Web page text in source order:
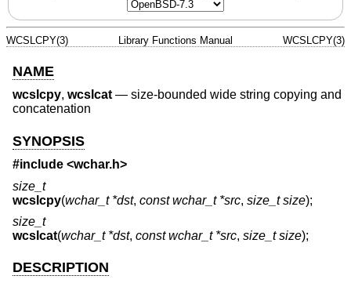
WCSLCPY(3) Library Functions Manual WCSLCPY(3)
NAME
wcslcpy, wcslcat— size-bounded wide string copying and
concatenation
SYNOPSIS
#include <wchar.h>
size_t
wcslcpy(wchar_t *dst, const wchar_t *src, size_t size);
size_t
wcslcat(wchar_t *dst, const wchar_t *src, size_t size);
DESCRIPTION